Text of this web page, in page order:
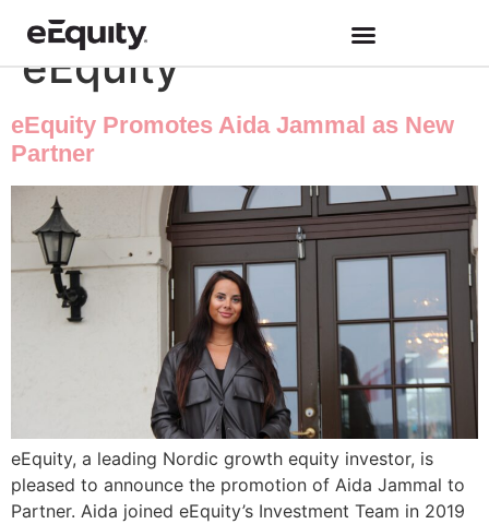
Category:
Work at
eEquity
eEquity Promotes Aida Jammal as New
Partner
eEquity, a leading Nordic growth equity investor, is
pleased to announce the promotion of Aida Jammal to
Partner. Aida joined eEquity’s Investment Team in 2019